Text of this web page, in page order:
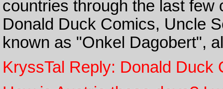
countries through the last
Donald Duck Comics, Uncle
known as "Onkel Dagobert",
KryssTal Reply: Donald Duck